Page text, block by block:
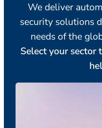
We deliver
security solutions
needs of the
Select your sector